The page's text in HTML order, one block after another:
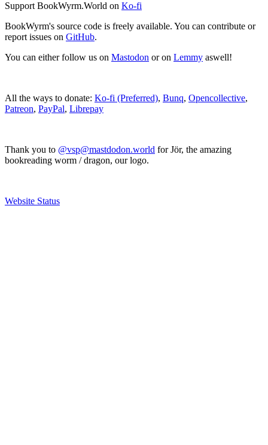
Support BookWyrm.World on Ko-fi
BookWyrm's source code is freely available. You can contribute or
report issues on GitHub.
You can either follow us on Mastodon or on Lemmy aswell!
All the ways to donate: Ko-fi (Preferred), Bunq, Opencollective,
Patreon, PayPal, Librepay
Thank you to @vsp@mastdodon.world for Jör, the amazing
bookreading worm / dragon, our logo.
Website Status